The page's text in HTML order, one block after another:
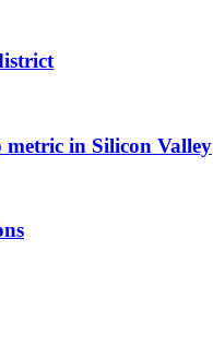
in Silicon Valley